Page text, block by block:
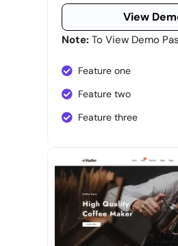
View
Note: To View Demo
Feature one
Feature two
Feature three